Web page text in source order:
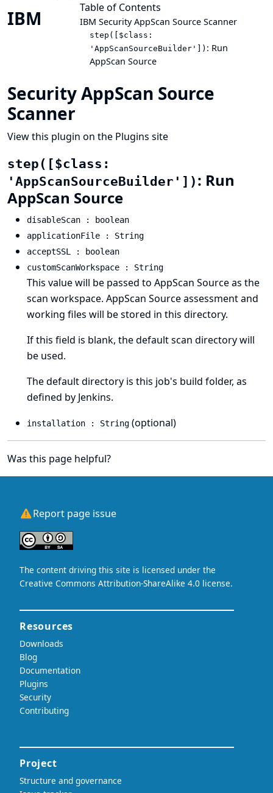
Table of Contents
IBM Security AppScan Source Scanner
step([$class:
'AppScanSourceBuilder']) : Run
AppScan Source
IBM
Security AppScan Source
Scanner
View this plugin on the Plugins site
step([$class:
'AppScanSourceBuilder']) : Run
AppScan Source
disableScan : boolean
applicationFile : String
acceptSSL : boolean
customScanWorkspace : String
This value will be passed to AppScan Source as the
scan workspace. AppScan Source assessment and
working files will be stored in this directory.
If this field is blank, the default scan directory will
be used.
The default directory is this job's build folder, as
defined by Jenkins.
installation : String (optional)
Was this page helpful?